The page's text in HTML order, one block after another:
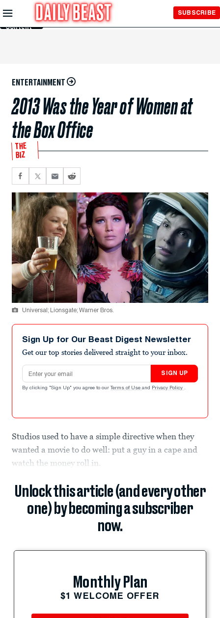
Skip to
Main
Content
SUBSCRIBE
ENTERTAINMENT
2013 Was the Year of Women at
the Box Office
THE
BIZ
Universal; Lionsgate; Warner Bros.
Sign Up for Our Beast Digest Newsletter
Get our top stories delivered straight to your inbox.
Email address
SIGN UP
By clicking "Sign Up" you agree to our Terms of Use and Privacy Policy .
Studios used to have a simple directive when they
wanted a movie to do well: put a guy in a cape and
watch the money roll in.
Unlock this article (and every other
one) by becoming a subscriber
now.
Monthly Plan
$1 WELCOME OFFER